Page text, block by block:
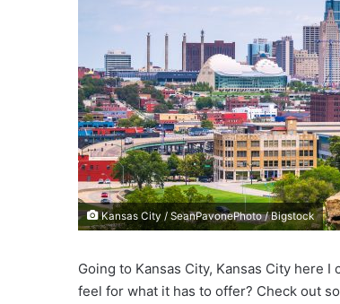
Kansas City / SeanPavonePhoto / Bigstock
Going to Kansas City, Kansas City here
feel for what it has to offer? Check out